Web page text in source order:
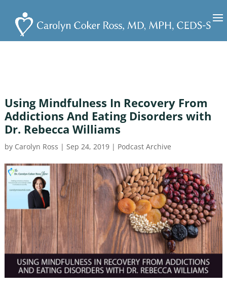
Using Mindfulness In Recovery From
Addictions And Eating Disorders with
Dr. Rebecca Williams
by Carolyn Ross | Sep 24, 2019| Podcast Archive